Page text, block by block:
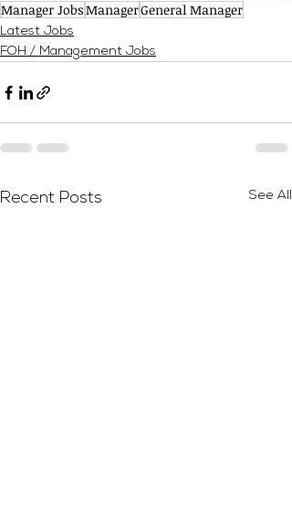
Manager JobsManagerGeneral Manager
Latest Jobs
FOH / Management Jobs
Recent Posts See All